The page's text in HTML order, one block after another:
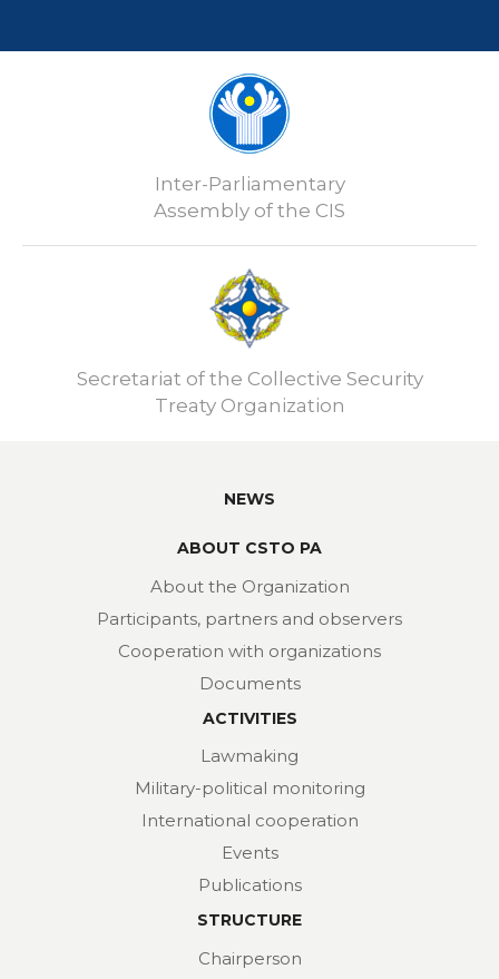
Inter-Parliamentary
Assembly of the CIS
Secretariat of the Collective Security
Treaty Organization
NEWS
ABOUT CSTO PA
About the Organization
Participants, partners and observers
Cooperation with organizations
Documents
ACTIVITIES
Lawmaking
Military-political monitoring
International cooperation
Events
Publications
STRUCTURE
Chairperson